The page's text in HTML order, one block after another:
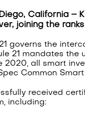
California –
joining the
governs the
21 mandates the
2020, all smart
Common Smart
received
including: